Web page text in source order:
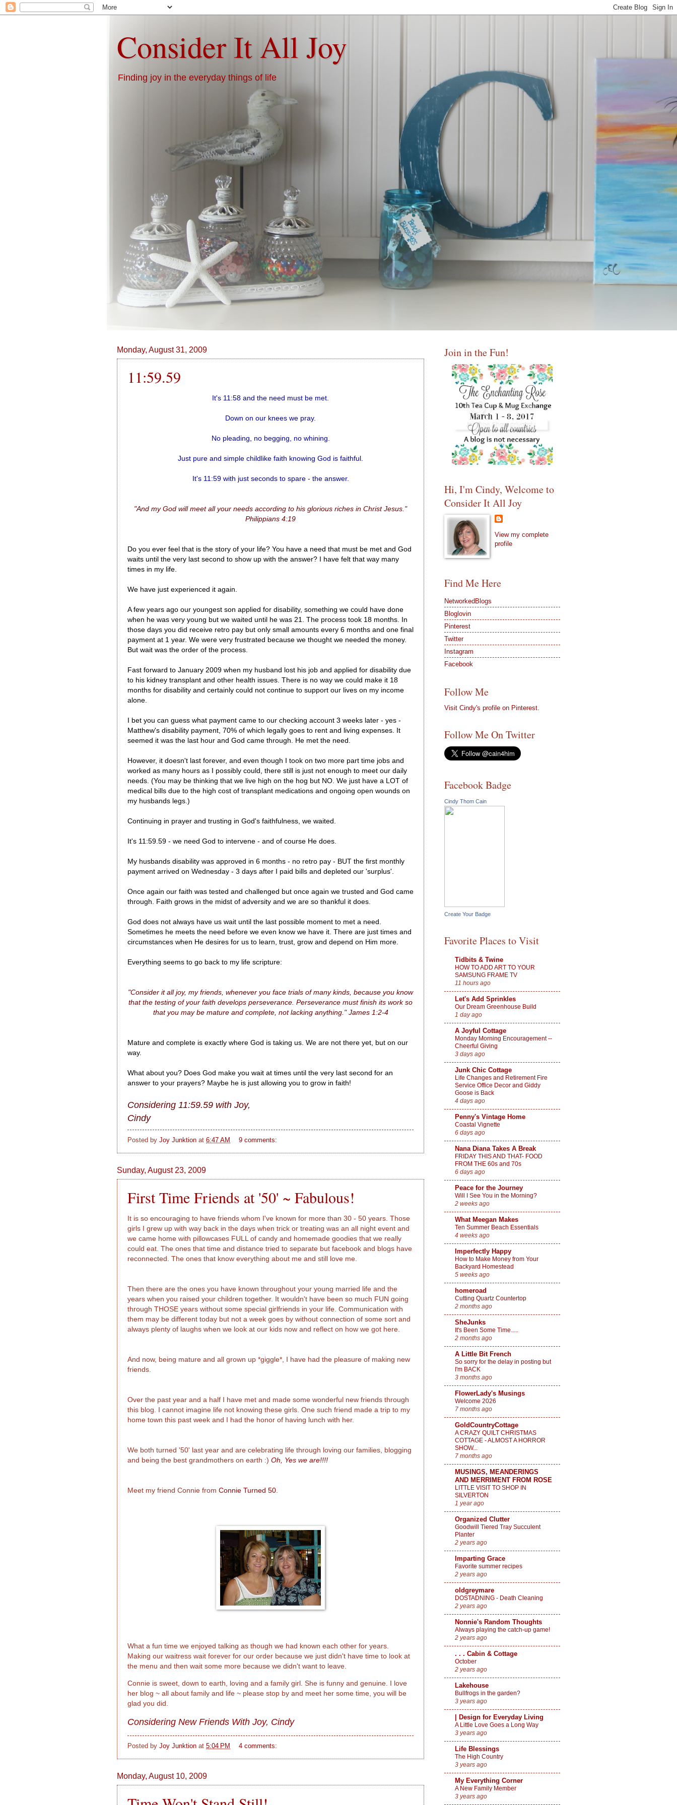
Consider It All Joy
Finding joy in the everyday things of life
Monday, August 31, 2009
11:59.59
It's 11:58 and the need must be met.
Down on our knees we pray.
No pleading, no begging, no whining.
Just pure and simple childlike faith knowing God is faithful.
It's 11:59 with just seconds to spare - the answer.
"And my God will meet all your needs according to his glorious riches in Christ Jesus."
Philippians 4:19
Do you ever feel that is the story of your life? You have a need that must be met and God
waits until the very last second to show up with the answer? I have felt that way many
times in my life.
We have just experienced it again.
A few years ago our youngest son applied for disability, something we could have done
when he was very young but we waited until he was 21. The process took 18 months. In
those days you did receive retro pay but only small amounts every 6 months and one final
payment at 1 year. We were very frustrated because we thought we needed the money.
But wait was the order of the process.
Fast forward to January 2009 when my husband lost his job and applied for disability due
to his kidney transplant and other health issues. There is no way we could make it 18
months for disability and certainly could not continue to support our lives on my income
alone.
I bet you can guess what payment came to our checking account 3 weeks later - yes -
Matthew's disability payment, 70% of which legally goes to rent and living expenses. It
seemed it was the last hour and God came through. He met the need.
However, it doesn't last forever, and even though I took on two more part time jobs and
worked as many hours as I possibly could, there still is just not enough to meet our daily
needs. (You may be thinking that we live high on the hog but NO. We just have a LOT of
medical bills due to the high cost of transplant medications and ongoing open wounds on
my husbands legs.)
Continuing in prayer and trusting in God's faithfulness, we waited.
It's 11:59.59 - we need God to intervene - and of course He does.
My husbands disability was approved in 6 months - no retro pay - BUT the first monthly
payment arrived on Wednesday - 3 days after I paid bills and depleted our 'surplus'.
Once again our faith was tested and challenged but once again we trusted and God came
through. Faith grows in the midst of adversity and we are so thankful it does.
God does not always have us wait until the last possible moment to met a need.
Sometimes he meets the need before we even know we have it. There are just times and
circumstances when He desires for us to learn, trust, grow and depend on Him more.
Everything seems to go back to my life scripture:
"Consider it all joy, my friends, whenever you face trials of many kinds, because you know
that the testing of your faith develops perseverance. Perseverance must finish its work so
that you may be mature and complete, not lacking anything." James 1:2-4
Mature and complete is exactly where God is taking us. We are not there yet, but on our
way.
What about you? Does God make you wait at times until the very last second for an
answer to your prayers? Maybe he is just allowing you to grow in faith!
Considering 11:59.59 with Joy,
Cindy
Posted by Joy Junktion at 6:47 AM 9 comments:
Sunday, August 23, 2009
First Time Friends at '50' ~ Fabulous!
It is so encouraging to have friends whom I've known for more than 30 - 50 years. Those
girls I grew up with way back in the days when trick or treating was an all night event and
we came home with pillowcases FULL of candy and homemade goodies that we really
could eat. The ones that time and distance tried to separate but facebook and blogs have
reconnected. The ones that know everything about me and still love me.
Then there are the ones you have known throughout your young married life and the
years when you raised your children together. It wouldn't have been so much FUN going
through THOSE years without some special girlfriends in your life. Communication with
them may be different today but not a week goes by without connection of some sort and
always plenty of laughs when we look at our kids now and reflect on how we got here.
And now, being mature and all grown up *giggle*, I have had the pleasure of making new
friends.
Over the past year and a half I have met and made some wonderful new friends through
this blog. I cannot imagine life not knowing these girls. One such friend made a trip to my
home town this past week and I had the honor of having lunch with her.
We both turned '50' last year and are celebrating life through loving our families, blogging
and being the best grandmothers on earth :) Oh, Yes we are!!!!
Meet my friend Connie from Connie Turned 50
What a fun time we enjoyed talking as though we had known each other for years.
Making our waitress wait forever for our order because we just didn't have time to look at
the menu and then wait some more because we didn't want to leave.
Connie is sweet, down to earth, loving and a family girl. She is funny and genuine. I love
her blog ~ all about family and life ~ please stop by and meet her some time, you will be
glad you did.
Considering New Friends With Joy, Cindy
Posted by Joy Junktion at 5:04 PM 4 comments:
Monday, August 10, 2009
Join in the Fun!
Hi, I'm Cindy, Welcome to
Consider It All Joy
View my complete
profile
Find Me Here
NetworkedBlogs
Bloglovin
Pinterest
Twitter
Instagram
Facebook
Follow Me
Visit Cindy's profile on Pinterest.
Follow Me On Twitter
Facebook Badge
Cindy Thom Cain
Create Your Badge
Favorite Places to Visit
Tidbits & Twine
HOW TO ADD ART TO YOUR
SAMSUNG FRAME TV
11 hours ago
Let's Add Sprinkles
Our Dream Greenhouse Build
1 day ago
A Joyful Cottage
Monday Morning Encouragement --
Cheerful Giving
3 days ago
Junk Chic Cottage
Life Changes and Retirement Fire
Service Office Decor and Giddy
Goose is Back
4 days ago
Penny's Vintage Home
Coastal Vignette
6 days ago
Nana Diana Takes A Break
FRIDAY THIS AND THAT- FOOD
FROM THE 60s and 70s
6 days ago
Peace for the Journey
Will I See You in the Morning?
2 weeks ago
What Meegan Makes
Ten Summer Beach Essentials
4 weeks ago
Imperfectly Happy
How to Make Money from Your
Backyard Homestead
5 weeks ago
homeroad
Cutting Quartz Countertop
2 months ago
SheJunks
It's Been Some Time.....
2 months ago
A Little Bit French
So sorry for the delay in posting but
I'm BACK
3 months ago
FlowerLady's Musings
Welcome 2026
7 months ago
GoldCountryCottage
A CRAZY QUILT CHRISTMAS
COTTAGE - ALMOST A HORROR
SHOW...
7 months ago
MUSINGS, MEANDERINGS
AND MERRIMENT FROM ROSE
LITTLE VISIT TO SHOP IN
SILVERTON
1 year ago
Organized Clutter
Goodwill Tiered Tray Succulent
Planter
2 years ago
Imparting Grace
Favorite summer recipes
2 years ago
oldgreymare
DOSTADNING - Death Cleaning
2 years ago
Nonnie's Random Thoughts
Always playing the catch-up game!
2 years ago
. . . Cabin & Cottage
October
2 years ago
Lakehouse
Bullfrogs in the garden?
3 years ago
| Design for Everyday Living
A Little Love Goes a Long Way
3 years ago
Life Blessings
The High Country
3 years ago
My Everything Corner
A New Family Member
3 years ago